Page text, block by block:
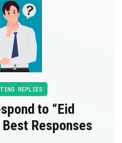
REPLIES
to “Eid
Responses